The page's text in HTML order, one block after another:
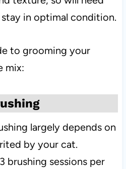
in optimal condition.
to grooming your
mix:
largely depends on
by your cat.
brushing sessions per